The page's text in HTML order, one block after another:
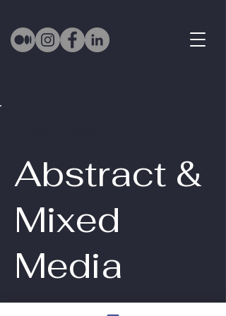
Abstract &
Mixed
Media